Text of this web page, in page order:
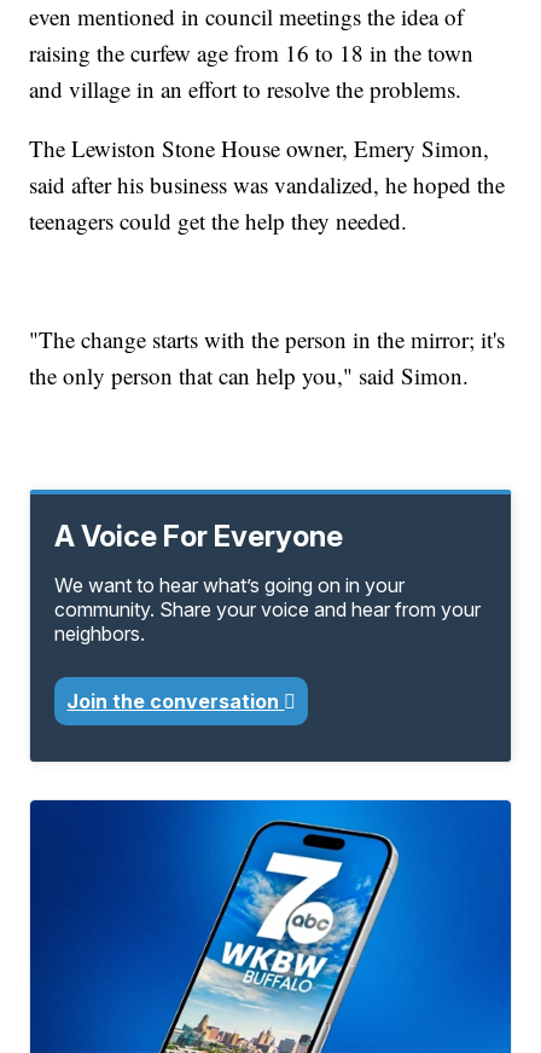
even mentioned in council meetings the idea of
raising the curfew age from 16 to 18 in the town
and village in an effort to resolve the problems.
The Lewiston Stone House owner, Emery Simon,
said after his business was vandalized, he hoped the
teenagers could get the help they needed.
"The change starts with the person in the mirror; it's
the only person that can help you," said Simon.
A Voice For Everyone
We want to hear what’s going on in your
community. Share your voice and hear from your
neighbors.
Join the conversation